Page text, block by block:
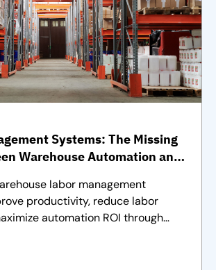
Systems: The Missing
Warehouse Automation and
labor management
productivity, reduce labor
automation ROI through